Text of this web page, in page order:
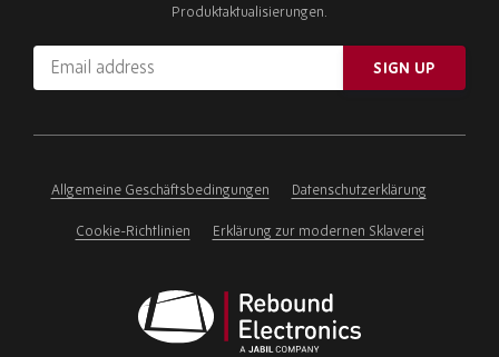
Produktaktualisierungen.
Email
address
ignore
field
SIGN UP
Allgemeine Geschäftsbedingungen Datenschutzerklärung
Cookie-Richtlinien Erklärung zur modernen Sklaverei